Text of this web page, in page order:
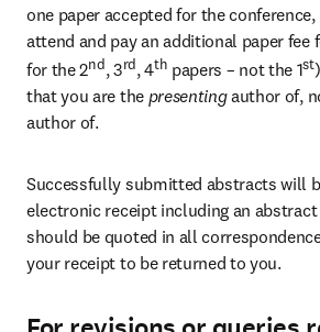
one paper accepted for the
attend and pay an additional paper fee
for the 2nd, 3rd, 4th papers – not the 1st
that you are the presenting author of,
author of.
Successfully submitted abstracts will
electronic receipt including an
should be quoted in all
your receipt to be returned to you.